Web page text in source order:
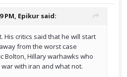
PM, Epikur said:
His critics said that he will start
from the worst case
Bolton, Hillary warhawks who
with iran and what not.